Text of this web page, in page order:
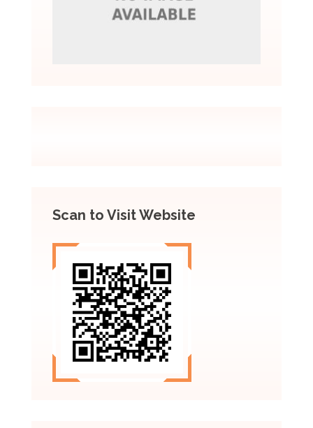
Scan to Visit Website